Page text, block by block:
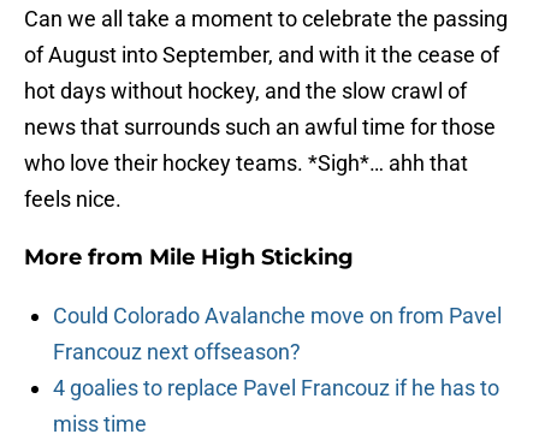
Can we all take a moment to celebrate the passing
of August into September, and with it the cease of
hot days without hockey, and the slow crawl of
news that surrounds such an awful time for those
who love their hockey teams. *Sigh*… ahh that
feels nice.
More from Mile High Sticking
Could Colorado Avalanche move on from Pavel
Francouz next offseason?
4 goalies to replace Pavel Francouz if he has to
miss time